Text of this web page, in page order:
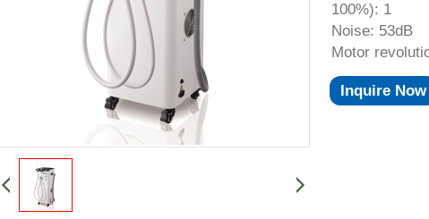
100%): 1
Noise: 53dB
Motor
Inquire Now